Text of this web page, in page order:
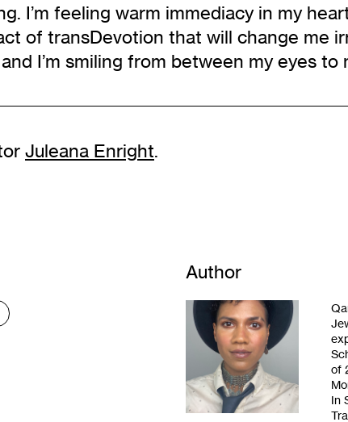
I’m feeling warm immediacy in my
of transDevotion that will change me
I’m smiling from between my eyes
Juleana Enright.
Author
of
In